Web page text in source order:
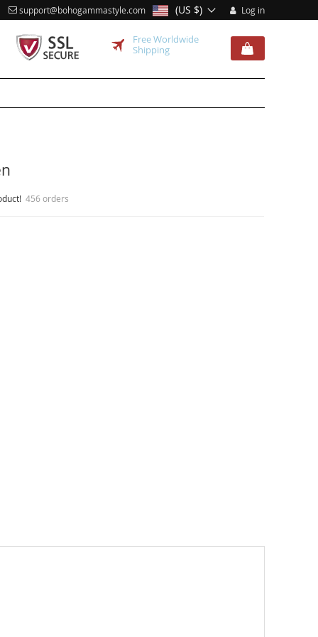
Log in
(US $)
support@bohogammastyle.com
Free Worldwide
Shipping
456 orders